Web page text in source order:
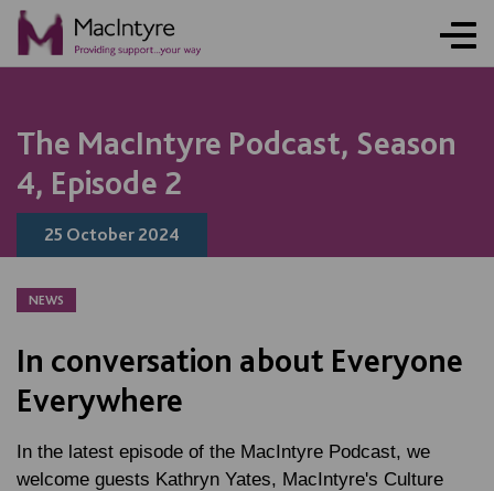
The MacIntyre Podcast, Season
4, Episode 2
25 October 2024
NEWS
In conversation about Everyone
Everywhere
In the latest episode of the MacIntyre Podcast, we
welcome guests Kathryn Yates, MacIntyre's Culture
NEWS
NEWS
NEWS
NEWS
COMMUNITY EVENT
COMMUNITY EVENT
COMMUNITY EVENT
COMMUNITY EVENT